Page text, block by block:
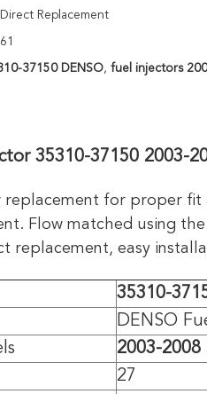
Direct Replacement
61
37150 DENSO, fuel injectors
35310-37150 2003-
replacement for proper fit
Flow matched using
replacement, easy
35310-
DENSO
2003-
27